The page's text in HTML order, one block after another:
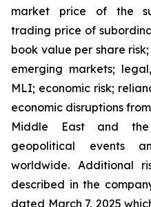
market price of the
trading price of
book value per share
emerging markets;
MLI; economic risk;
economic disruptions
Middle East and
geopolitical events
worldwide. Additional
described in the
dated March 7, 2025